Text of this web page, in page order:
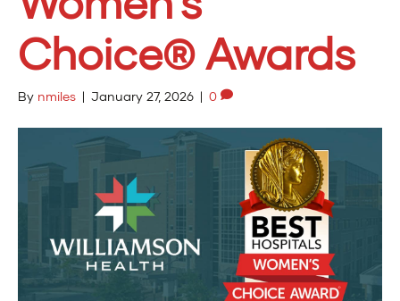
Choice® Awards
By nmiles | January 27, 2026 | 0